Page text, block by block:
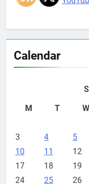
Calendar
M
T W
3
4 5
10
11 12
17
18 19
24
25 26